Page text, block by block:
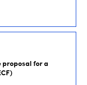
proposal for a